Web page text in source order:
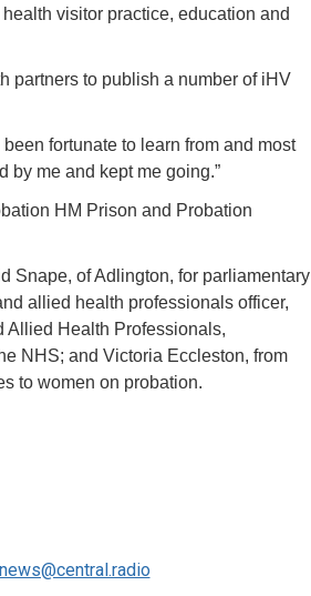
visitor practice, education and
partners to publish a number of iHV
fortunate to learn from and most
by me and kept me going.”
HM Prison and Probation
Snape, of Adlington, for parliamentary
allied health professionals officer,
Allied Health Professionals,
NHS; and Victoria Eccleston, from
to women on probation.
news@central.radio